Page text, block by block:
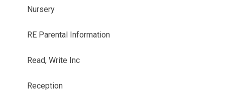
Nursery
RE Parental Information
Read, Write Inc
Reception